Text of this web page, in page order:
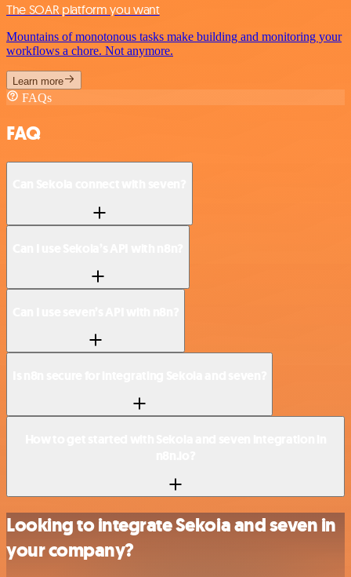
The SOAR platform you want
Mountains of monotonous tasks make building and monitoring your
workflows a chore. Not anymore.
Learn more
FAQs
FAQ
Looking to integrate Sekoia and seven in
your company?